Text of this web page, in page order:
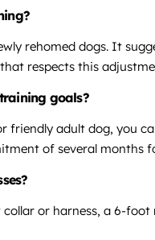
rehomed dogs. It
respects this
goals?
friendly adult dog, you
of several months
or harness, a 6-